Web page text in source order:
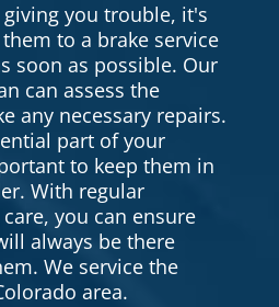
you trouble, it's
to a brake service
soon as possible. Our
can assess the
any necessary repairs.
part of your
to keep them in
With regular
you can ensure
always be there
We service the
area.